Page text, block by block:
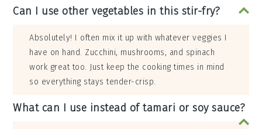
Can I use other vegetables in this stir-fry?
Absolutely! I often mix it up with whatever veggies I
have on hand. Zucchini, mushrooms, and spinach
work great too. Just keep the cooking times in mind
so everything stays tender-crisp.
What can I use instead of tamari or soy sauce?